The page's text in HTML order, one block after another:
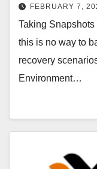
FEBRUARY 7,
Taking
this is no way to
recovery
Environment…